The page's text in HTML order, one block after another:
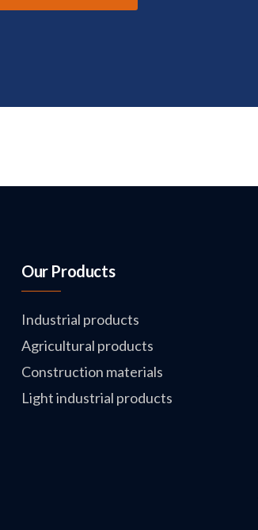
Our Products
Industrial products
Agricultural products
Construction materials
Light industrial products